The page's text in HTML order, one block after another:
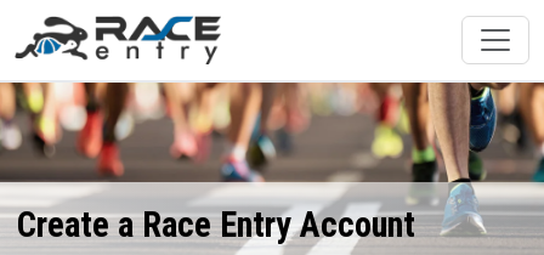
Create a Race Entry Account